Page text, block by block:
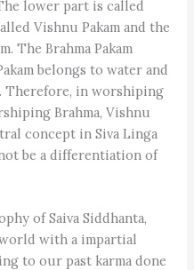
lower part is called
Vishnu Pakam and the
The Brahma Pakam
belongs to water and
Therefore, in worshiping
Brahma, Vishnu
concept in Siva Linga
be a differentiation of
of Saiva Siddhanta,
with a impartial
to our past karma done